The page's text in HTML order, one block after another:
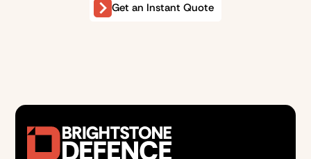
Get an Instant Quote